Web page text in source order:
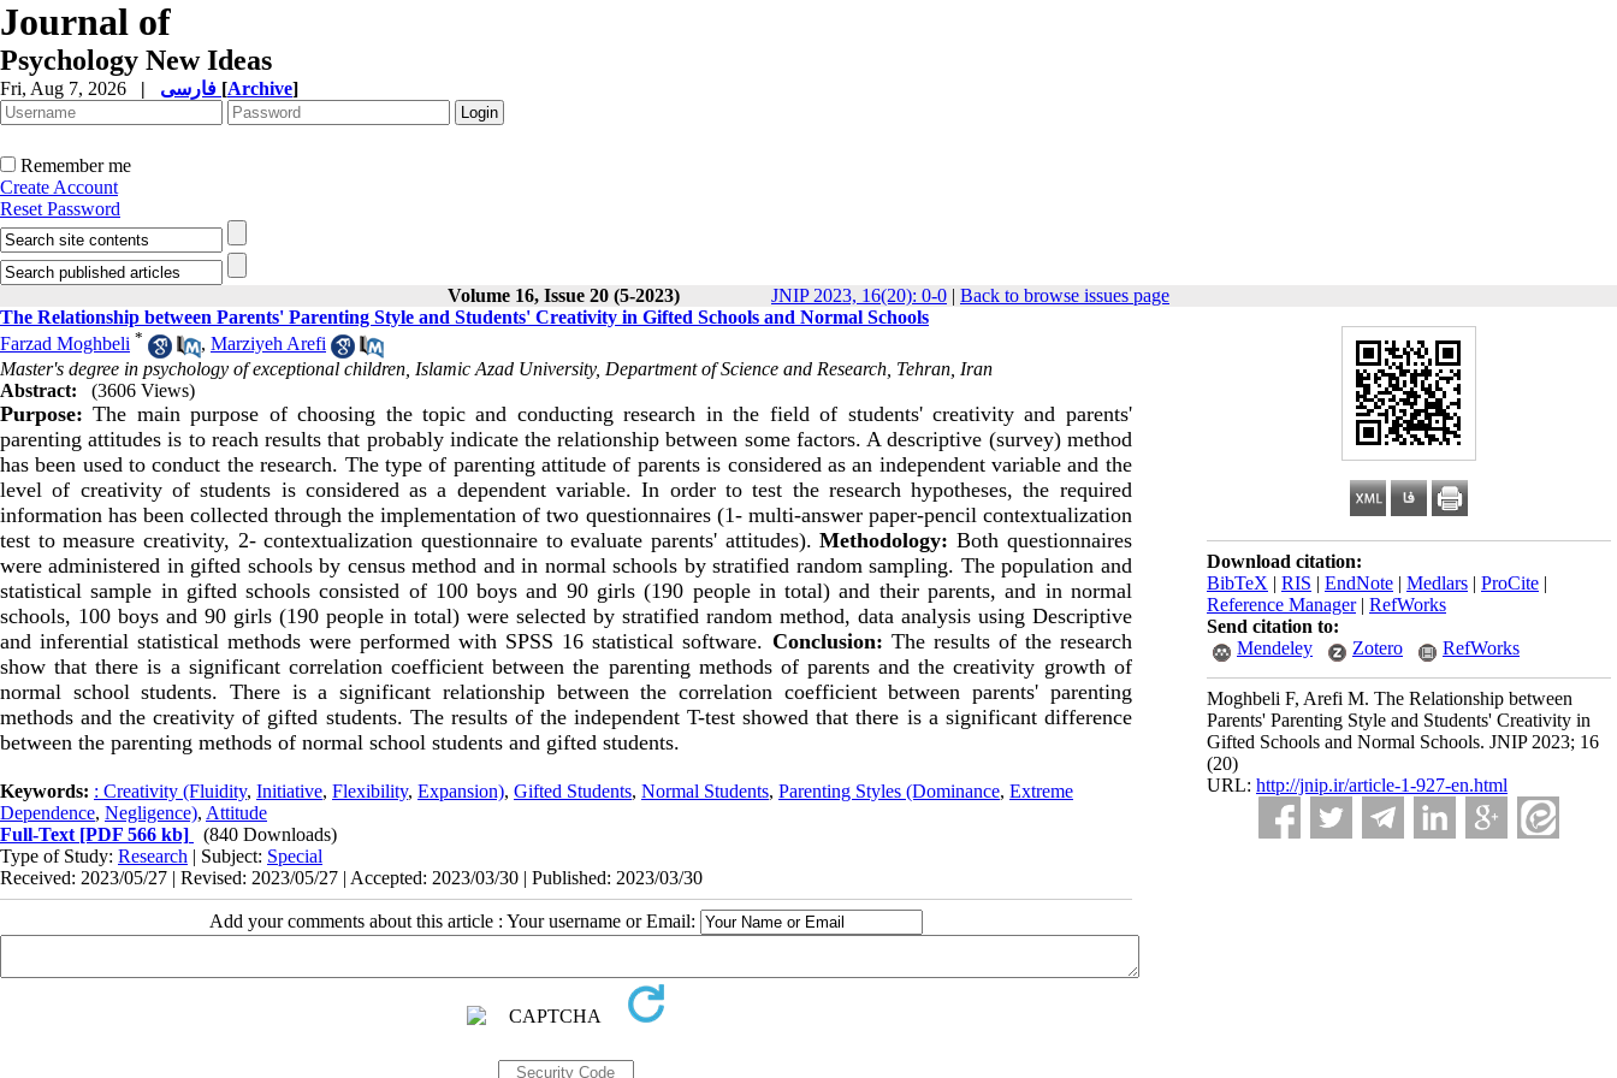
Journal of
Psychology New Ideas
Fri, Aug 7, 2026 | [Archive]
Remember me
Create Account
Reset Password
Volume 16, Issue 20 (5-2023) JNIP 2023, 16(20): 0-0 | Back to browse issues page
Download citation:
BibTeX | RIS | EndNote | Medlars | ProCite |
Reference Manager| RefWorks
Send citation to:
Mendeley
Zotero RefWorks
Moghbeli F, Arefi M. The Relationship between
Parents' Parenting Style and Students' Creativity in
Gifted Schools and Normal Schools. JNIP 2023; 16
(20)
URL: http://jnip.ir/article-1-927-en.html
The Relationship between Parents' Parenting Style and Students' Creativity in Gifted Schools and Normal Schools
Farzad Moghbeli * , Marziyeh Arefi
Master's degree in psychology of exceptional children, Islamic Azad University, Department of Science and Research, Tehran, Iran
Abstract:
(3606 Views)
Purpose: The main purpose of choosing the topic and conducting research in the field of students' creativity and parents'
parenting attitudes is to reach results that probably indicate the relationship between some factors. A descriptive (survey) method
has been used to conduct the research. The type of parenting attitude of parents is considered as an independent variable and the
level of creativity of students is considered as a dependent variable. In order to test the research hypotheses, the required
information has been collected through the implementation of two questionnaires (1- multi-answer paper-pencil contextualization
test to measure creativity, 2- contextualization questionnaire to evaluate parents' attitudes). Methodology: Both questionnaires
were administered in gifted schools by census method and in normal schools by stratified random sampling. The population and
statistical sample in gifted schools consisted of 100 boys and 90 girls (190 people in total) and their parents, and in normal
schools, 100 boys and 90 girls (190 people in total) were selected by stratified random method, data analysis using Descriptive
and inferential statistical methods were performed with SPSS 16 statistical software. Conclusion: The results of the research
show that there is a significant correlation coefficient between the parenting methods of parents and the creativity growth of
normal school students. There is a significant relationship between the correlation coefficient between parents' parenting
methods and the creativity of gifted students. The results of the independent T-test showed that there is a significant difference
between the parenting methods of normal school students and gifted students.
Keywords: : Creativity (Fluidity, Initiative, Flexibility, Expansion), Gifted Students, Normal Students, Parenting Styles (Dominance, Extreme
Dependence, Negligence), Attitude
Full-Text [PDF 566 kb]
(840 Downloads)
Type of Study: Research | Subject: Special
Received: 2023/05/27 | Revised: 2023/05/27 | Accepted: 2023/03/30 | Published: 2023/03/30
Add your comments about this article : Your username or Email: